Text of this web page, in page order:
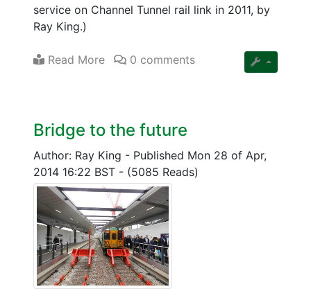
service on Channel Tunnel rail link in 2011, by
Ray King.)
Read More 0 comments
Bridge to the future
Author: Ray King - Published Mon 28 of Apr,
2014 16:22 BST - (5085 Reads)